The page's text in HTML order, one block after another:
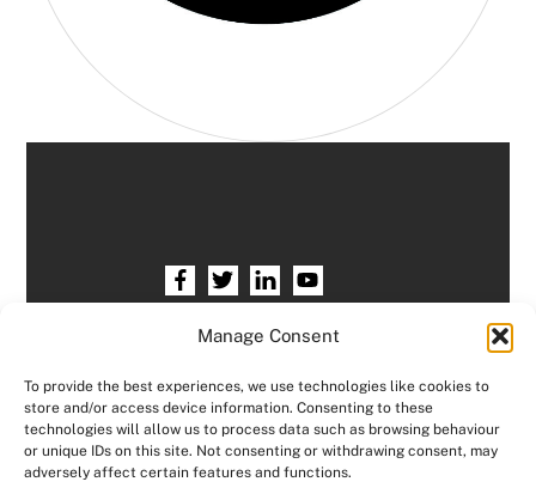
Manage Consent
To provide the best experiences, we use technologies like cookies to
store and/or access device information. Consenting to these
technologies will allow us to process data such as browsing behaviour
or unique IDs on this site. Not consenting or withdrawing consent, may
adversely affect certain features and functions.
HR services
Contact HR Support Members Area
Logout